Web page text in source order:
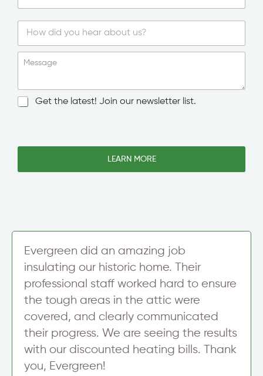
S
l
e
e
Message
N
l
g
Get the latest! Join our newsletter list.
LEARN MORE
Evergreen did an amazing job
insulating our historic home. Their
professional staff worked hard to ensure
the tough areas in the attic were
covered, and clearly communicated
their progress. We are seeing the results
with our discounted heating bills. Thank
you, Evergreen!